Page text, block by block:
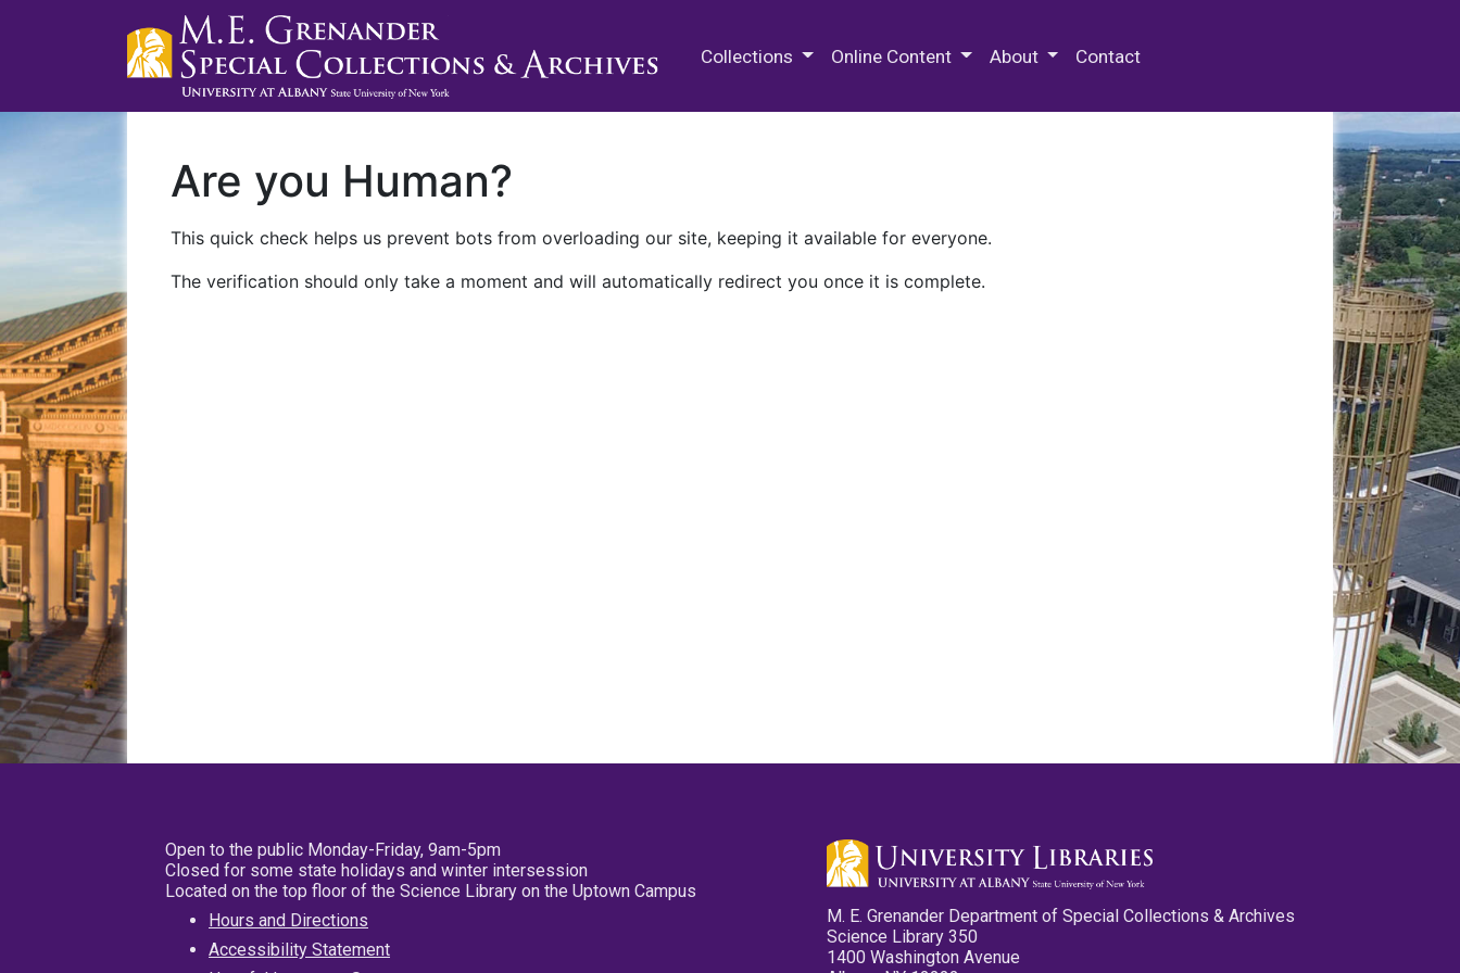
Collections Online Content About Contact
Are you Human?
This quick check helps us prevent bots from overloading our site, keeping it available for everyone.
The verification should only take a moment and will automatically redirect you once it is complete.
Open to the public Monday-Friday, 9am-5pm
Closed for some state holidays and winter intersession
Located on the top floor of the Science Library on the Uptown Campus
Hours and Directions
Accessibility Statement
M. E. Grenander Department of Special Collections & Archives
Science Library 350
1400 Washington Avenue